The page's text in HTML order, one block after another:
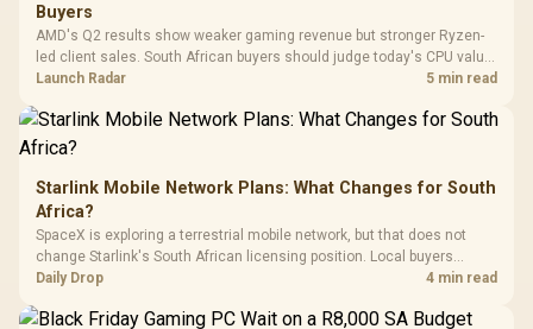
Buyers
AMD's Q2 results show weaker gaming revenue but stronger Ryzen-
led client sales. South African buyers should judge today's CPU value
by platform cost, not the headline alone.
Launch Radar 5 min read
Starlink Mobile Network Plans: What Changes for South
Africa?
SpaceX is exploring a terrestrial mobile network, but that does not
change Starlink's South African licensing position. Local buyers
should wait for formal authorisation and launch terms.
Daily Drop 4 min read